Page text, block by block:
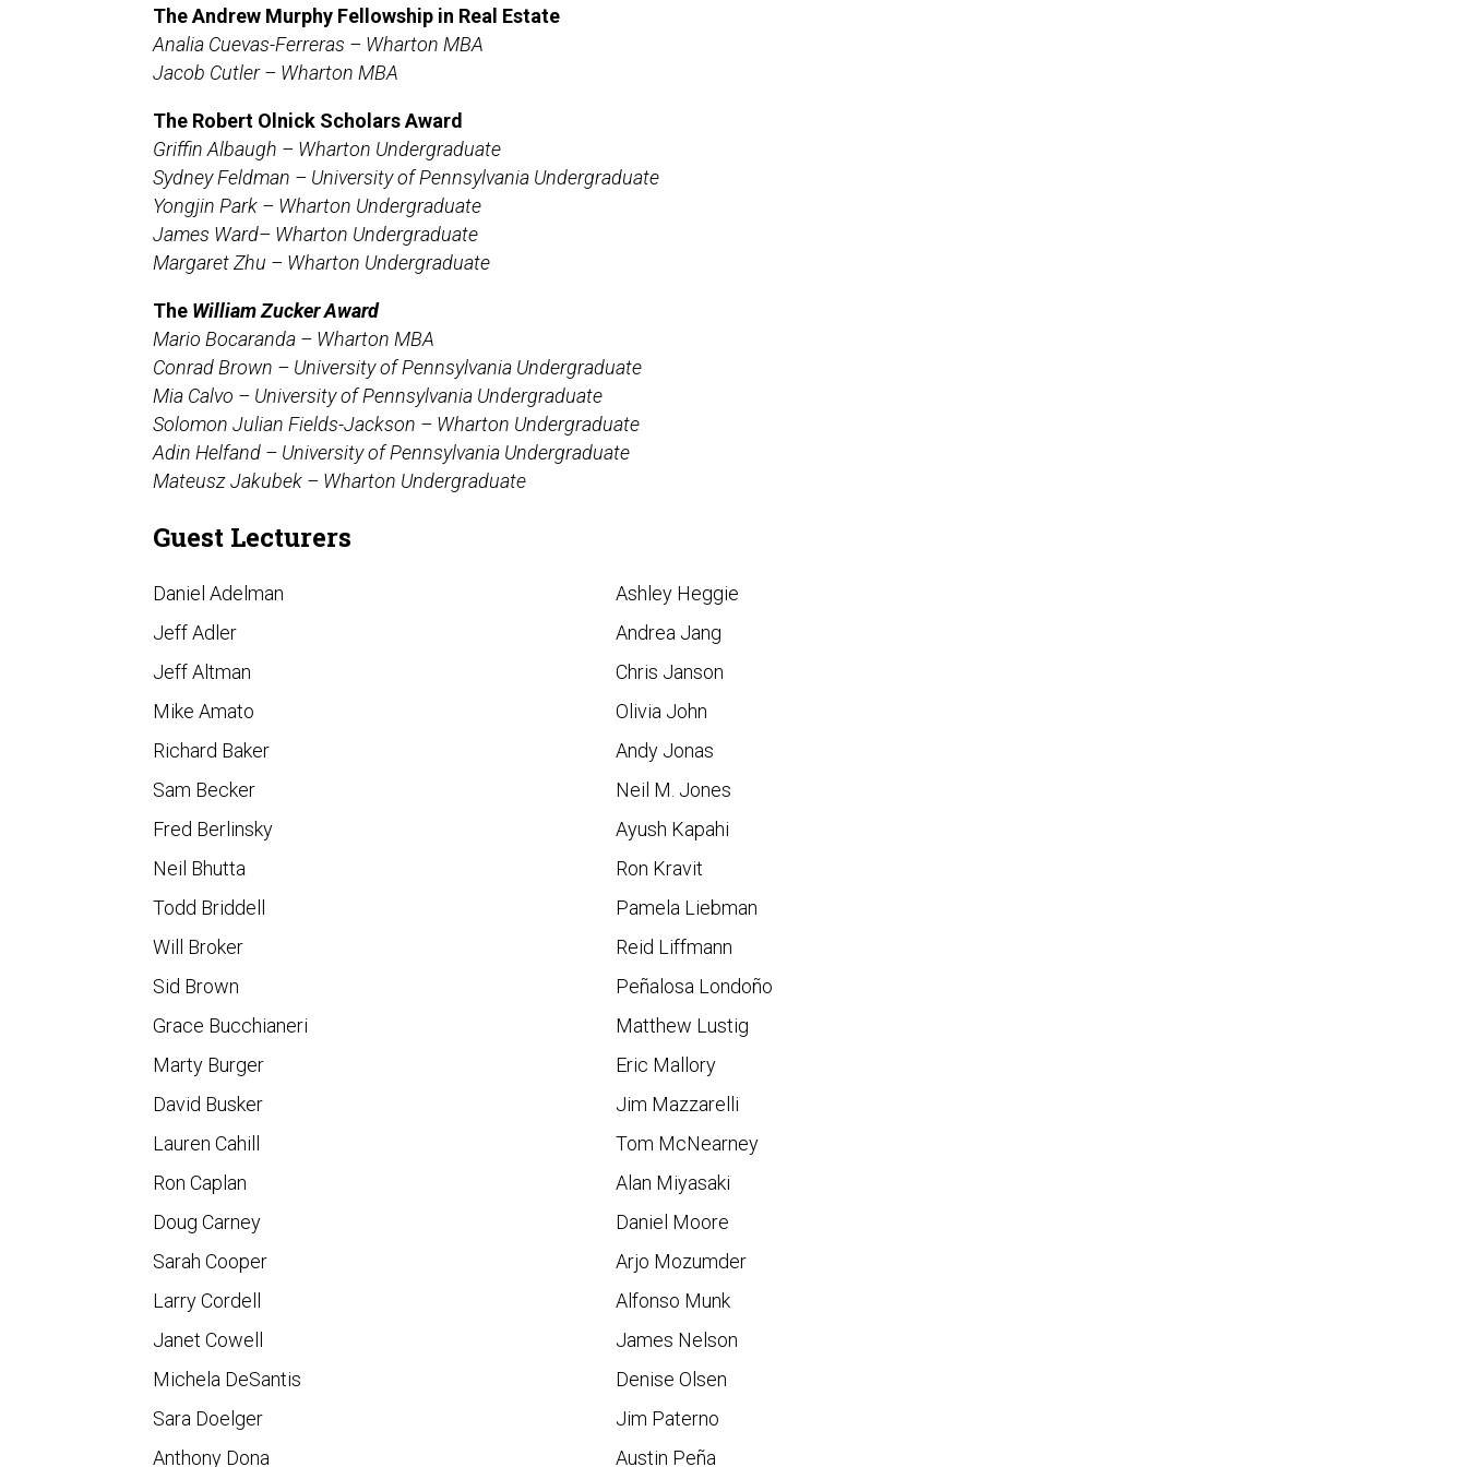
TheAndrew Murphy Fellowship in Real Estate
Analia Cuevas-Ferreras – Wharton MBA
Jacob Cutler – Wharton MBA
The Robert Olnick Scholars Award
Griffin Albaugh – Wharton Undergraduate
Sydney Feldman – University of Pennsylvania Undergraduate
Yongjin Park – Wharton Undergraduate
James Ward– Wharton Undergraduate
Margaret Zhu – Wharton Undergraduate
The William Zucker Award
Mario Bocaranda – Wharton MBA
Conrad Brown – University of Pennsylvania Undergraduate
Mia Calvo – University of Pennsylvania Undergraduate
Solomon Julian Fields-Jackson – Wharton Undergraduate
Adin Helfand – University of Pennsylvania Undergraduate
Mateusz Jakubek – Wharton Undergraduate
Guest Lecturers
Daniel Adelman
Jeff Adler
Jeff Altman
Mike Amato
Richard Baker
Sam Becker
Fred Berlinsky
Neil Bhutta
Todd Briddell
Will Broker
Sid Brown
Grace Bucchianeri
Marty Burger
David Busker
Lauren Cahill
Ron Caplan
Doug Carney
Sarah Cooper
Larry Cordell
Janet Cowell
Michela DeSantis
Sara Doelger
Anthony Dona
Ashley Heggie
Andrea Jang
Chris Janson
Olivia John
Andy Jonas
Neil M. Jones
Ayush Kapahi
Ron Kravit
Pamela Liebman
Reid Liffmann
Peñalosa Londoño
Matthew Lustig
Eric Mallory
Jim Mazzarelli
Tom McNearney
Alan Miyasaki
Daniel Moore
Arjo Mozumder
Alfonso Munk
James Nelson
Denise Olsen
Jim Paterno
Austin Peña